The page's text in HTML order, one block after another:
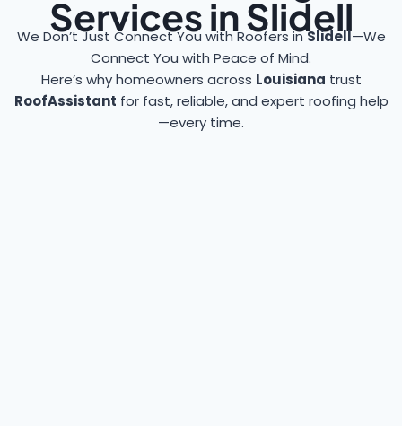
Services in Slidell
We Don’t Just Connect You with Roofers inSlidell—We
Connect You with Peace of Mind.
Here’s why homeowners across Louisiana trust
RoofAssistant for fast, reliable, and expert roofing help
—every time.